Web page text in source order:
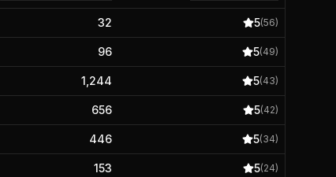
32 5(56)
96 5(49)
1,244 5(43)
656 5(42)
446 5(34)
153 5(24)